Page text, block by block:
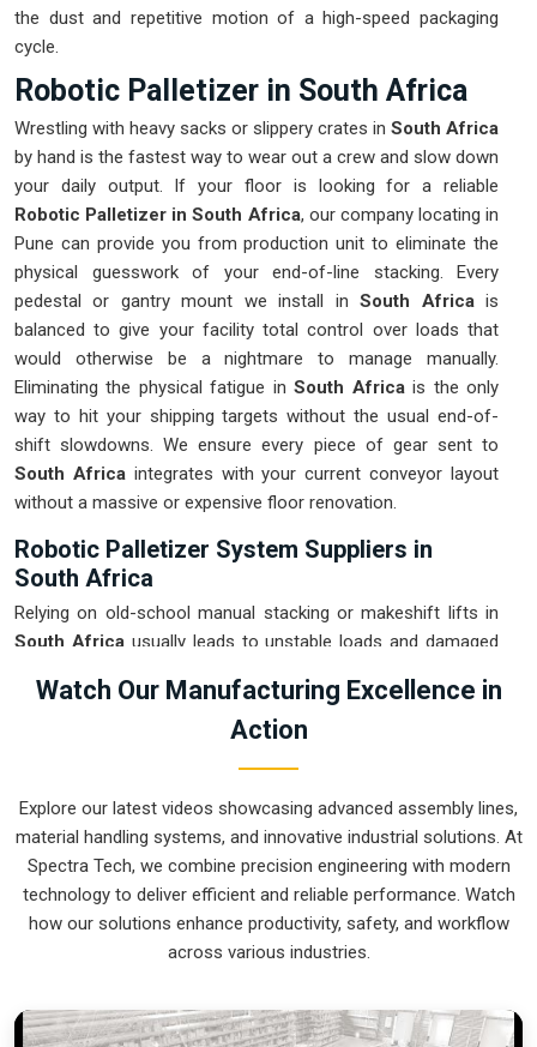
the dust and repetitive motion of a high-speed packaging
cycle.
Robotic Palletizer in South Africa
Wrestling with heavy sacks or slippery crates in South Africa
by hand is the fastest way to wear out a crew and slow down
your daily output. If your floor is looking for a reliable
Robotic Palletizer in South Africa, our company locating in
Pune can provide you from production unit to eliminate the
physical guesswork of your end-of-line stacking. Every
pedestal or gantry mount we install in South Africais
balanced to give your facility total control over loads that
would otherwise be a nightmare to manage manually.
Eliminating the physical fatigue in South Africais the only
way to hit your shipping targets without the usual end-of-
shift slowdowns. We ensure every piece of gear sent to
South Africa integrates with your current conveyor layout
without a massive or expensive floor renovation.
Robotic Palletizer System Suppliers in
South Africa
Relying on old-school manual stacking or makeshift lifts in
South Africausually leads to unstable loads and damaged
Palletizer System Suppliers in South Africa, our company
is based in Pune and can provide smart, modular setups
South Africais placed with the exact pressure and
orientation needed for safe transport. Upgrading the
mechanical flow inSouth Africaclears out the congestion
of half-filled pallets and lets your crew focus on more
productive tasks. We build gear forSouth Africa that is
simple to program, easy to maintain, and nearly impossible to
Robotic Palletizer System Exporters in
Watch Our Manufacturing Excellence in
Action
Explore our latest videos showcasing advanced assembly lines,
material handling systems, and innovative industrial solutions. At
Spectra Tech, we combine precision engineering with modern
technology to deliver efficient and reliable performance. Watch
how our solutions enhance productivity, safety, and workflow
across various industries.